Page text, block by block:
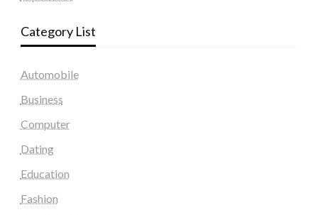
Category List
Automobile
Business
Computer
Dating
Education
Fashion